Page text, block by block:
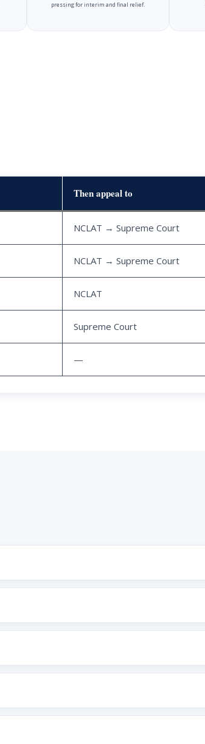
pressing for interim and final relief.
Then appeal to
NCLAT → Supreme Court
NCLAT → Supreme Court
NCLAT
Supreme Court
—